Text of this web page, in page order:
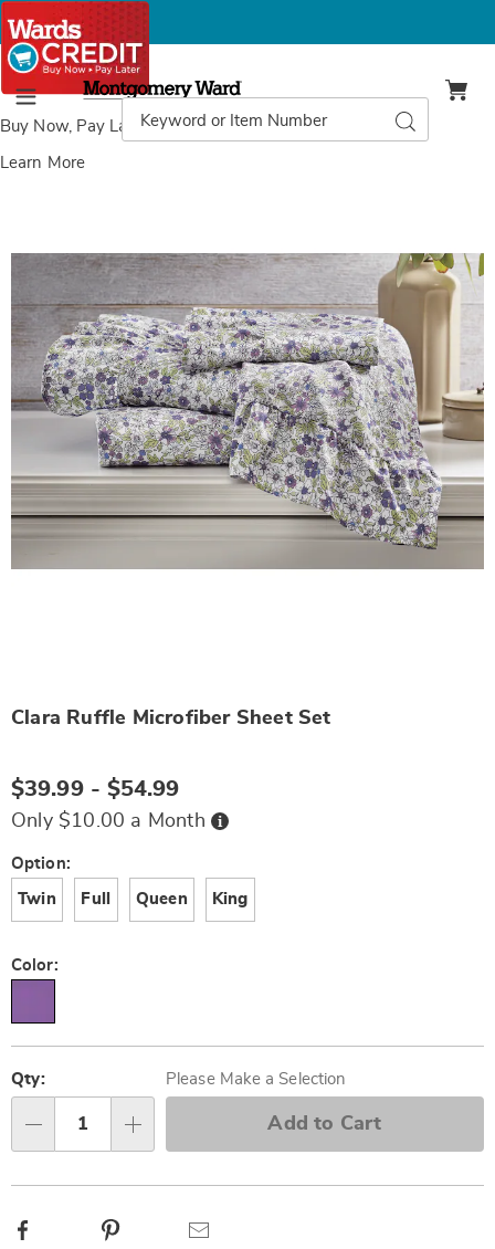
Buy Now, Pay Laterwith Wards Credit
Learn More
Menu
Montgomery
Ward
Catalog
Search
Clara Ruffle Microfiber Sheet Set
microfiber-
sheet-
set-
N6337235.html
$39.99 - $54.99
Only $10.00 a Month Buy
Now,
Variations
Option:
Twin Full Queen King
Color:
options
'n
Choose
options
Qty: Please Make a Selection
Add to Cart
Facebook